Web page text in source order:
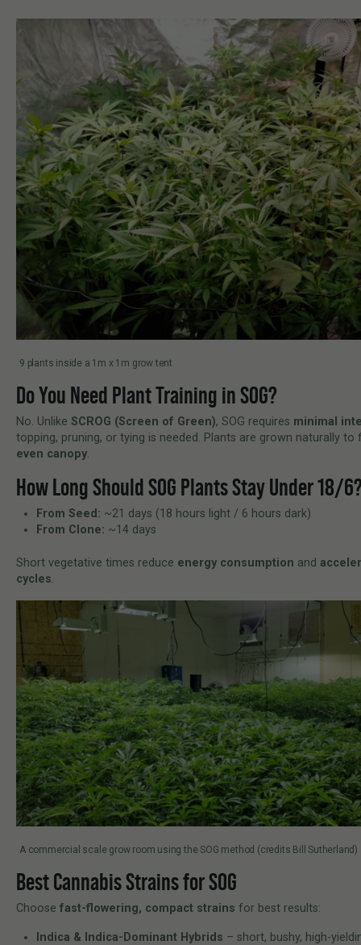
9 plants inside a 1m x 1m grow tent
Do You Need Plant Training in SOG?
No. Unlike SCROG (Screen of Green), SOG requires minimal
topping, pruning, or tying is needed. Plants are grown naturally
even canopy.
How Long Should SOG Plants Stay Under 18/
From Seed: ~21 days (18 hours light / 6 hours dark)
From Clone: ~14 days
Short vegetative times reduce energy consumption and
cycles.
A commercial scale grow room using the SOG method (credits Bill Sutherland)
Best Cannabis Strains for SOG
Choose fast-flowering, compact strains for best results:
Indica & Indica-Dominant Hybrids – short, bushy, high-